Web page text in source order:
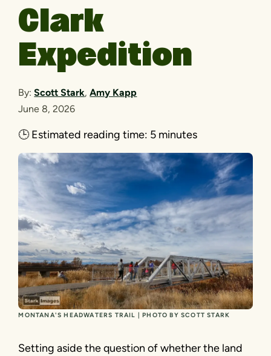
Clark
Expedition
By:Scott Stark,Amy Kapp
June 8, 2026
🕒 Estimated reading time: 5 minutes
MONTANA'S HEADWATERS TRAIL | PHOTO BY SCOTT STARK
Setting aside the question of whether the land